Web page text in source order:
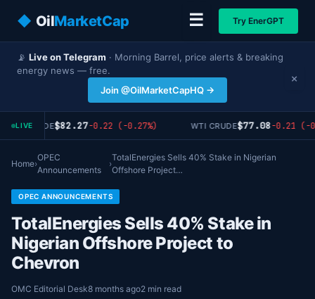
◆ OilMarketCap ☰ Try EnerGPT
📡 Live on Telegram · Morning Barrel, price alerts & breaking
energy news — free.
Join @OilMarketCapHQ →
×
LIVECRUDE$82.27-0.22 (-0.27%) WTI CRUDE$77.08-0.21 (-
Home›
OPEC
Announcements
›
TotalEnergies Sells 40% Stake in Nigerian
Offshore Project…
OPEC ANNOUNCEMENTS
TotalEnergies Sells 40% Stake in
Nigerian Offshore Project to
Chevron
OMC Editorial Desk8 months ago2 min read